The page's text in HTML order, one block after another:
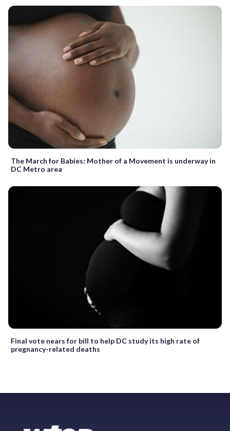
The March for Babies: Mother of a Movement is underway in
DC Metro area
Final vote nears for bill to help DC study its high rate of
pregnancy-related deaths